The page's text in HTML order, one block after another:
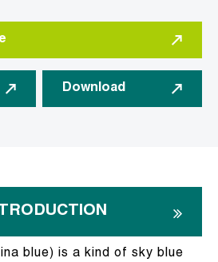
Download
blue) is a kind of sky blue